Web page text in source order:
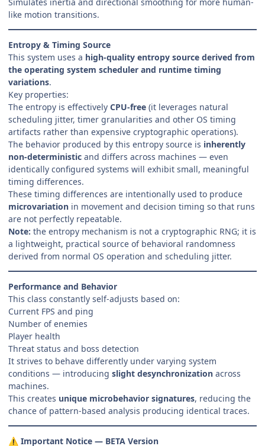
like motion transitions.
Entropy & Timing Source
This system uses a high-quality entropy source derived from
the operating system scheduler and runtime timing
variations.
Key properties:
The entropy is effectively CPU-free (it leverages natural
scheduling jitter, timer granularities and other OS timing
artifacts rather than expensive cryptographic operations).
The behavior produced by this entropy source is inherently
non-deterministic and differs across machines — even
identically configured systems will exhibit small, meaningful
timing differences.
These timing differences are intentionally used to produce
microvariation in movement and decision timing so that runs
are not perfectly repeatable.
Note: the entropy mechanism is not a cryptographic RNG; it is
a lightweight, practical source of behavioral randomness
derived from normal OS operation and scheduling jitter.
Performance and Behavior
This class constantly self-adjusts based on:
Current FPS and ping
Number of enemies
Player health
Threat status and boss detection
It strives to behave differently under varying system
conditions — introducing slight desynchronization across
machines.
This creates unique microbehavior signatures, reducing the
chance of pattern-based analysis producing identical traces.
⚠️ Important Notice — BETA Version